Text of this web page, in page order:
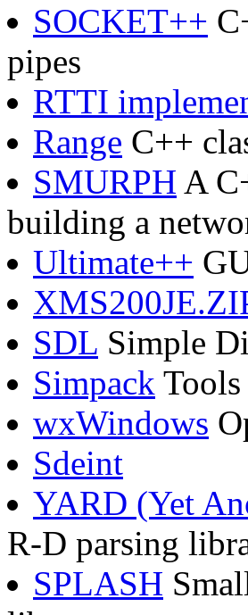
SOCKET++
pipes
RTTI
Range C++
SMURPH A
building a
Ultimate++
SDL Simple
Simpack
wxWindows
Sdeint
YARD (Yet
R-D parsing
SPLASH